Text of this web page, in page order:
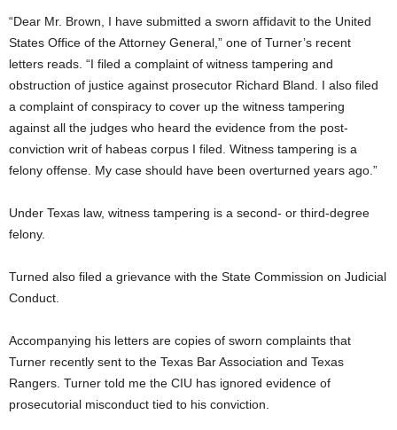
“Dear Mr. Brown, I have submitted a sworn affidavit to the United
States Office of the Attorney General,” one of Turner’s recent
letters reads. “I filed a complaint of witness tampering and
obstruction of justice against prosecutor Richard Bland. I also filed
a complaint of conspiracy to cover up the witness tampering
against all the judges who heard the evidence from the post-
conviction writ of habeas corpus I filed. Witness tampering is a
felony offense. My case should have been overturned years ago.”
Under Texas law, witness tampering is a second- or third-degree
felony.
Turned also filed a grievance with the State Commission on Judicial
Conduct.
Accompanying his letters are copies of sworn complaints that
Turner recently sent to the Texas Bar Association and Texas
Rangers. Turner told me the CIU has ignored evidence of
prosecutorial misconduct tied to his conviction.